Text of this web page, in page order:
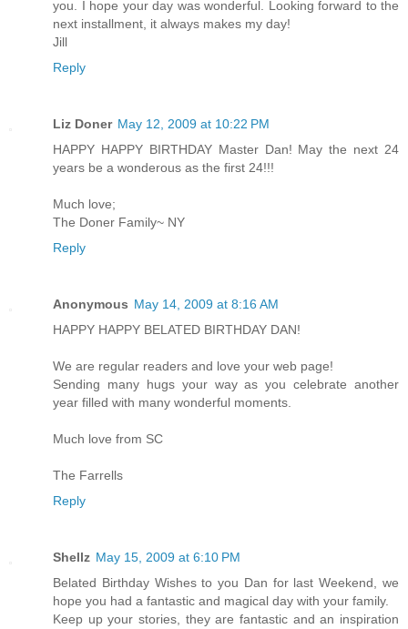
you. I hope your day was wonderful. Looking forward to the
next installment, it always makes my day!
Jill
Reply
Liz Doner May 12, 2009 at 10:22 PM
HAPPY HAPPY BIRTHDAY Master Dan! May the next 24
years be a wonderous as the first 24!!!
Much love;
The Doner Family~ NY
Reply
Anonymous May 14, 2009 at 8:16 AM
HAPPY HAPPY BELATED BIRTHDAY DAN!
We are regular readers and love your web page!
Sending many hugs your way as you celebrate another
year filled with many wonderful moments.
Much love from SC
The Farrells
Reply
Shellz May 15, 2009 at 6:10 PM
Belated Birthday Wishes to you Dan for last Weekend, we
hope you had a fantastic and magical day with your family.
Keep up your stories, they are fantastic and an inspiration